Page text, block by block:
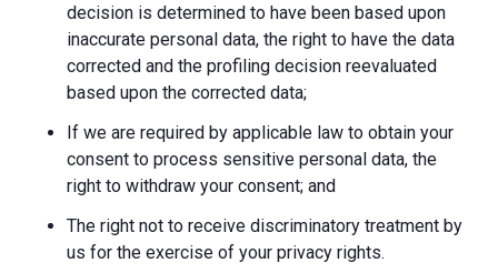
decision is determined to have been based upon
inaccurate personal data, the right to have the data
corrected and the profiling decision reevaluated
based upon the corrected data;
If we are required by applicable law to obtain your
consent to process sensitive personal data, the
right to withdraw your consent; and
The right not to receive discriminatory treatment by
us for the exercise of your privacy rights.